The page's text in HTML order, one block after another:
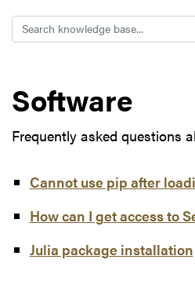
Search
Software
Frequently asked questions
Cannot use pip after
How can I get access to
Julia package installation